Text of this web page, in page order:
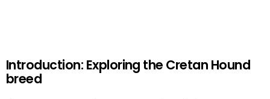
Introduction: Exploring the Cretan Hound
breed